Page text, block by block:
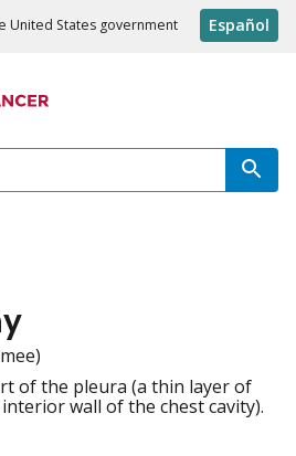
United States government Español
of the pleura (a thin layer of
wall of the chest cavity).